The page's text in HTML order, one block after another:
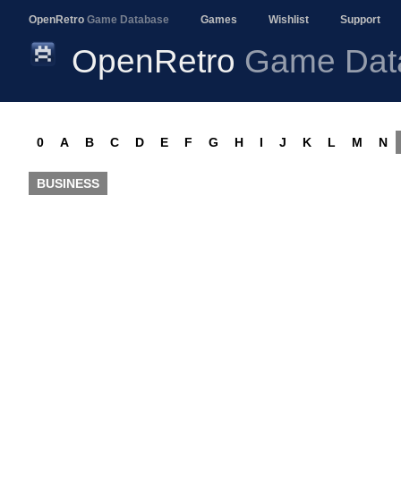
OpenRetro Game Database Games Wishlist Support
OpenRetro Game
0 A B C D E F G H I J K L M N
BUSINESS